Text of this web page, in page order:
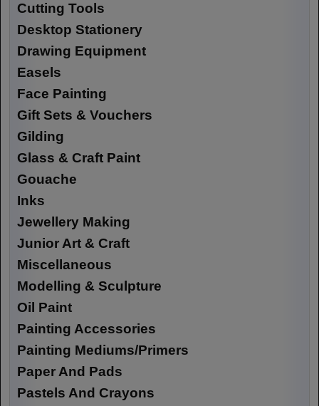
Cutting Tools
Desktop Stationery
Drawing Equipment
Easels
Face Painting
Gift Sets & Vouchers
Gilding
Glass & Craft Paint
Gouache
Inks
Jewellery Making
Junior Art & Craft
Miscellaneous
Modelling & Sculpture
Oil Paint
Painting Accessories
Painting Mediums/Primers
Paper And Pads
Pastels And Crayons